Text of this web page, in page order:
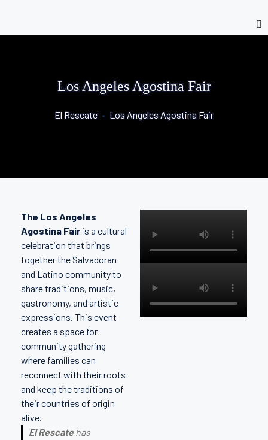
Los Angeles Agostina Fair
El Rescate • Los Angeles Agostina Fair
The Los Angeles
Agostina Fair is a cultural
celebration that brings
together the Salvadoran
and Latino community to
share traditions, music,
gastronomy, and artistic
expressions. This event
creates a space for
community gathering
where families can
reconnect with their roots
and keep the traditions of
their countries of origin
alive.
El Rescatehas